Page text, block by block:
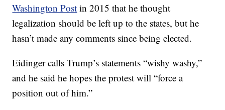
Washington Post in 2015 that he thought
legalization should be left up to the states, but he
hasn’t made any comments since being elected.
Eidinger calls Trump’s statements “wishy washy,”
and he said he hopes the protest will “force a
position out of him.”